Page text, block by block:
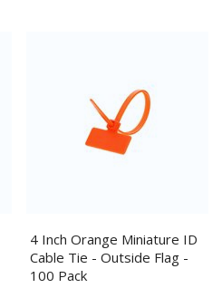
4 Inch Orange Miniature ID
Cable Tie - Outside Flag -
100 Pack